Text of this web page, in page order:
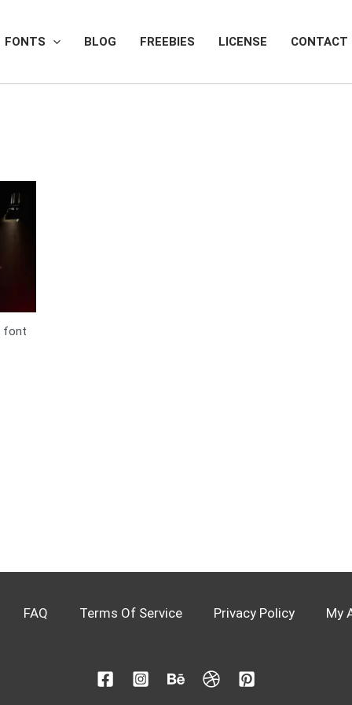
FONTS BLOG FREEBIES LICENSE CONTACT
font
FAQ Terms Of Service Privacy Policy My